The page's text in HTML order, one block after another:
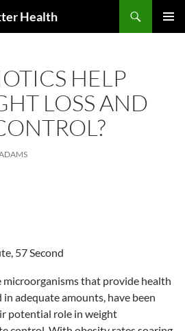
Health
HELP
LOSS AND
57 Second
microorganisms that provide health
adequate amounts, have been
potential role in weight